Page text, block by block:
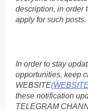
description, in order
apply for such posts.
In order to stay
opportunities, keep
WEBSITE
these notification
TELEGRAM